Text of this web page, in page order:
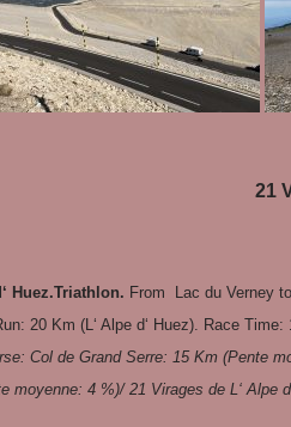
21
Huez.Triathlon. From Lac du Verney
20 Km (L‘ Alpe d‘ Huez). Race
Col de Grand Serre: 15 Km (Pente
moyenne: 4 %)/ 21 Virages de L‘ Alpe